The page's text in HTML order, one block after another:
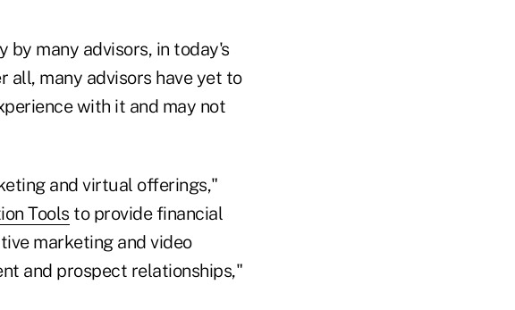
by many advisors, in today's
all, many advisors have yet to
with it and may not
and virtual offerings,"
Tools to provide financial
marketing and video
and prospect relationships,"